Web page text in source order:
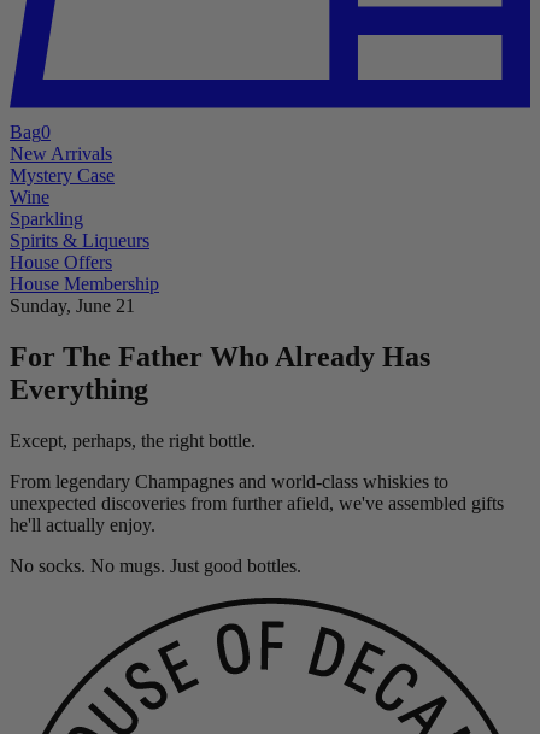
Bag0
New Arrivals
Mystery Case
Wine
Sparkling
Spirits & Liqueurs
House Offers
House Membership
Sunday, June 21
For The Father Who Already Has
Everything
Except, perhaps, the right bottle.
From legendary Champagnes and world-class whiskies to
unexpected discoveries from further afield, we've assembled gifts
he'll actually enjoy.
No socks. No mugs. Just good bottles.